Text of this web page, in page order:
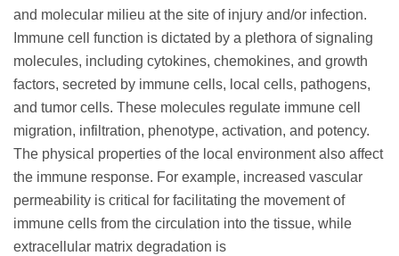
and molecular milieu at the site of injury and/or infection.
Immune cell function is dictated by a plethora of signaling
molecules, including cytokines, chemokines, and growth
factors, secreted by immune cells, local cells, pathogens,
and tumor cells. These molecules regulate immune cell
migration, infiltration, phenotype, activation, and potency.
The physical properties of the local environment also affect
the immune response. For example, increased vascular
permeability is critical for facilitating the movement of
immune cells from the circulation into the tissue, while
extracellular matrix degradation is